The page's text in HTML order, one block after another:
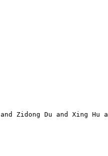
Zidong Du and Xing Hu